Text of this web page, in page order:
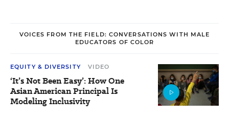
VOICES FROM THE FIELD: CONVERSATIONS WITH MALE
EDUCATORS OF COLOR
EQUITY & DIVERSITY VIDEO
‘It’s Not Been Easy’: How One
Asian American Principal Is
Modeling Inclusivity